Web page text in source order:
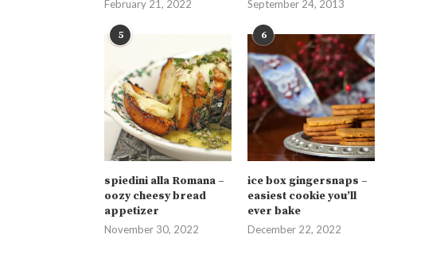
February 21, 2022 September 24, 2013
5
spiedini alla Romana –
oozy cheesy bread
appetizer
November 30, 2022
6
ice box gingersnaps –
easiest cookie you’ll
ever bake
December 22, 2022